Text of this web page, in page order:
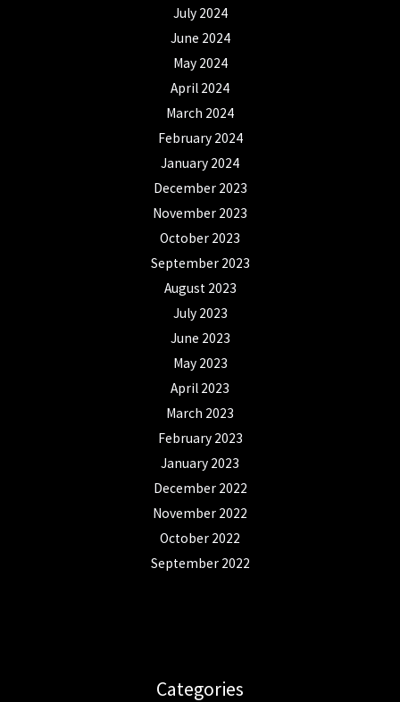
July 2024
June 2024
May 2024
April 2024
March 2024
February 2024
January 2024
December 2023
November 2023
October 2023
September 2023
August 2023
July 2023
June 2023
May 2023
April 2023
March 2023
February 2023
January 2023
December 2022
November 2022
October 2022
September 2022
Categories